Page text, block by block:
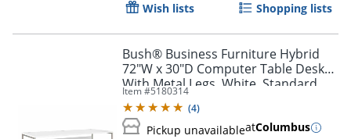
Wish lists Shopping lists
Bush® Business Furniture Hybrid
72"W x 30"D Computer Table Desk
With Metal Legs, White, Standard
Delivery
Item #5180314
(4)
Pickup unavailableatColumbus